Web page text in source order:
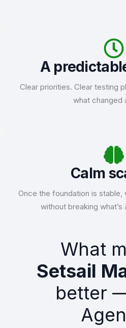
A
Clear priorities. Clear testing
what changed
Calm
Once the foundation is stable,
without breaking
What
Setsail
better